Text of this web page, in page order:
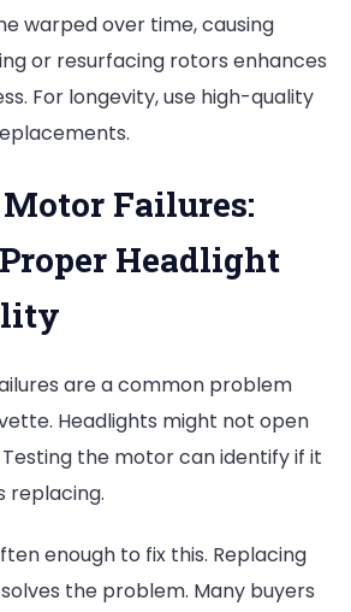
warped over time, causing
or resurfacing rotors enhances
For longevity, use high-quality
Failures:
Headlight
are a common problem
Headlights might not open
the motor can identify if it
replacing.
enough to fix this. Replacing
the problem. Many buyers